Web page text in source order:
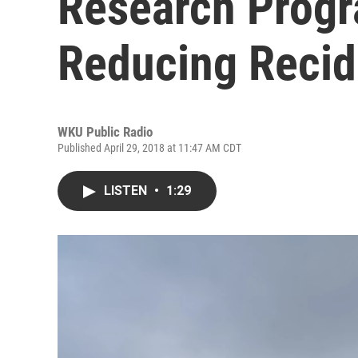
Reducing
WKU Public Radio
Published April 29, 2018 at 11:47 AM CDT
LISTEN • 1:29